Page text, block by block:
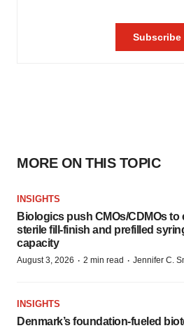
MORE ON THIS TOPIC
INSIGHTS
Biologics push CMOs/CDMOs to
sterile fill-finish and prefilled
capacity
August 3, 2026 · 2 min read · Jennifer C.
INSIGHTS
Denmark’s foundation‑fueled